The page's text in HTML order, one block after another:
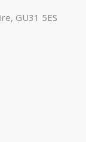
GU31 5ES